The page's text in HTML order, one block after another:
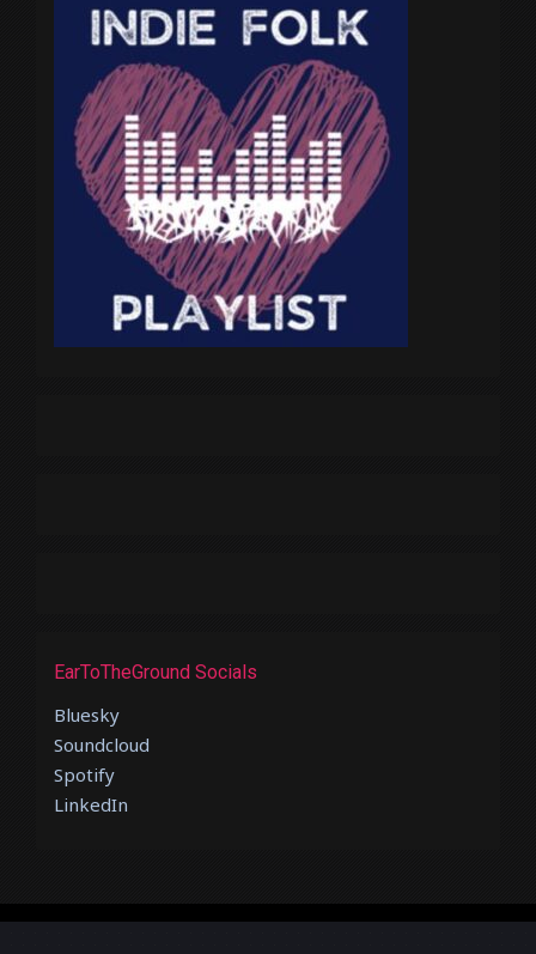
EarToTheGround Socials
Bluesky
Soundcloud
Spotify
LinkedIn